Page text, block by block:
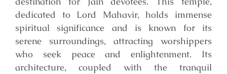
dedicated to Lord Mahavir, holds immense
spiritual significance and is known for its
serene surroundings, attracting worshippers
who seek peace and enlightenment. Its
architecture, coupled with the tranquil